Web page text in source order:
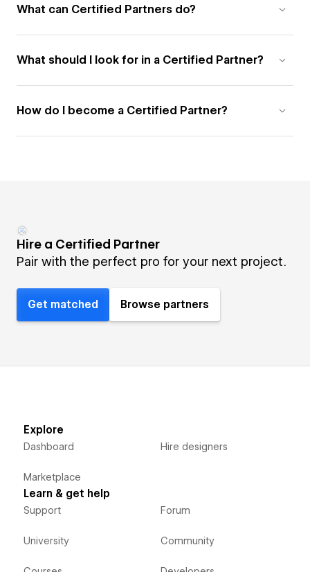
What can Certified Partners do?
What should I look for in a Certified Partner?
How do I become a Certified Partner?
Hire a Certified Partner
Pair with the perfect pro for your next project.
Get matched Browse partners
Explore
Dashboard
Marketplace
Hire designers
Learn & get help
Support
University
Forum
Community